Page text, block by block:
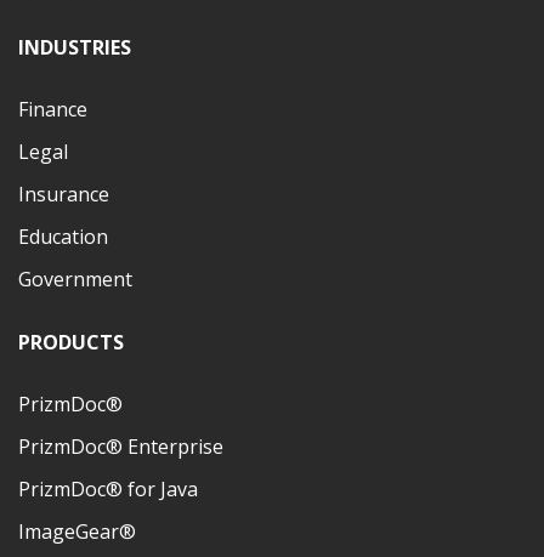
INDUSTRIES
Finance
Legal
Insurance
Education
Government
PRODUCTS
PrizmDoc®
PrizmDoc® Enterprise
PrizmDoc® for Java
ImageGear®